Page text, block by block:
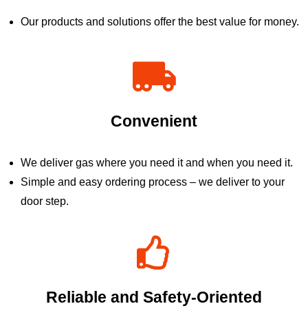
Our products and solutions offer the best value for money.
Convenient
We deliver gas where you need it and when you need it.
Simple and easy ordering process – we deliver to your
door step.
Reliable and Safety-Oriented